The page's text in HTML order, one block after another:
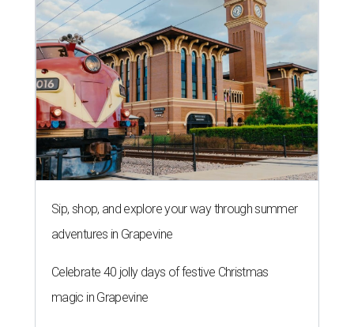
Sip, shop, and explore your way through summer
adventures in Grapevine
Celebrate 40 jolly days of festive Christmas
magic in Grapevine